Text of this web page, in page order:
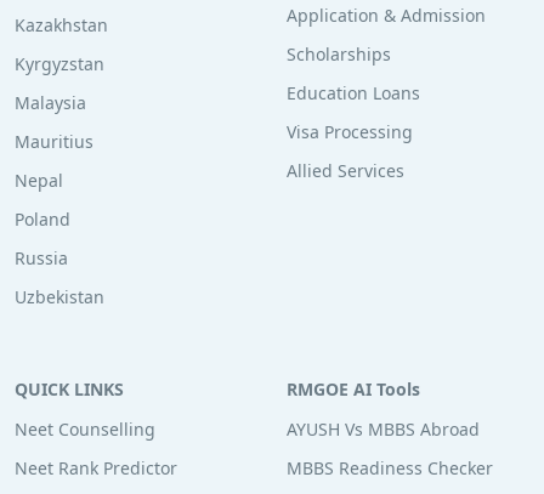
Kazakhstan
Kyrgyzstan
Malaysia
Mauritius
Nepal
Poland
Russia
Uzbekistan
Application & Admission
Scholarships
Education Loans
Visa Processing
Allied Services
QUICK LINKS
Neet Counselling
Neet Rank Predictor
RMGOE AI Tools
AYUSH Vs MBBS Abroad
MBBS Readiness Checker